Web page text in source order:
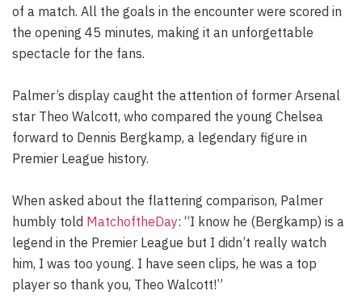
of a match. All the goals in the encounter were scored in
the opening 45 minutes, making it an unforgettable
spectacle for the fans.
Palmer’s display caught the attention of former Arsenal
star Theo Walcott, who compared the young Chelsea
forward to Dennis Bergkamp, a legendary figure in
Premier League history.
When asked about the flattering comparison, Palmer
humbly told MatchoftheDay: “I know he (Bergkamp) is a
legend in the Premier League but I didn’t really watch
him, I was too young. I have seen clips, he was a top
player so thank you, Theo Walcott!”